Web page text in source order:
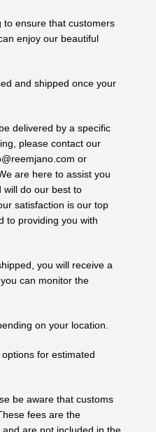
to ensure that customers
enjoy our beautiful
and shipped once your
delivered by a specific
please contact our
or
are here to assist you
will do our best to
satisfaction is our top
to providing you with
you will receive a
can monitor the
on your location.
for estimated
be aware that customs
fees are the
are not included in the